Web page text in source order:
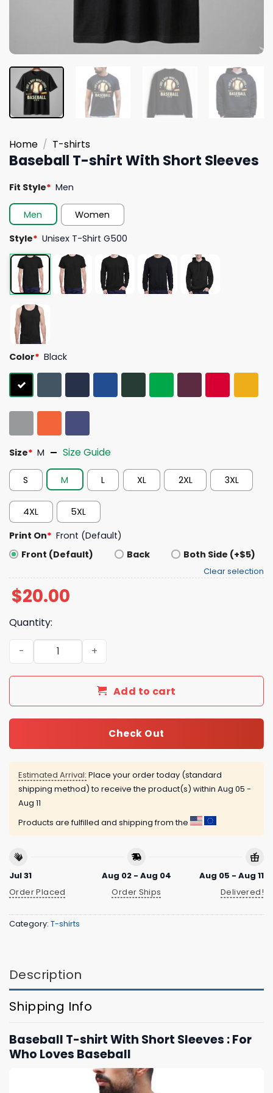
Home / T-shirts
Baseball T-shirt With Short Sleeves
Fit Style* Men
Men
Women
Style* Unisex T-Shirt G500
Color* Black
Size* M Size Guide
S M L XL 2XL 3XL
4XL
5XL
Print On* Front (Default)
Front (Default)
Back Both Side (+$5)
Clear selection
$20.00
Quantity:
Baseball T-shirt With Short Sleeves quantity
Add to cart
Check Out
Estimated Arrival: Place your order today (standard
shipping method) to receive the product(s) within Aug 05 -
Aug 11
Products are fulfilled and shipping from the
Jul 31
Order Placed
Aug 02 - Aug 04
Order Ships
Aug 05 - Aug 11
Delivered!
Category: T-shirts
Description
Shipping Info
Baseball T-shirt With Short Sleeves : For
Who Loves Baseball